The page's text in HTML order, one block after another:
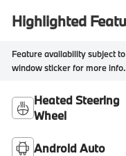
Highlighted
Feature availability subject
window sticker for more info.
Heated Steering
Wheel
Android Auto